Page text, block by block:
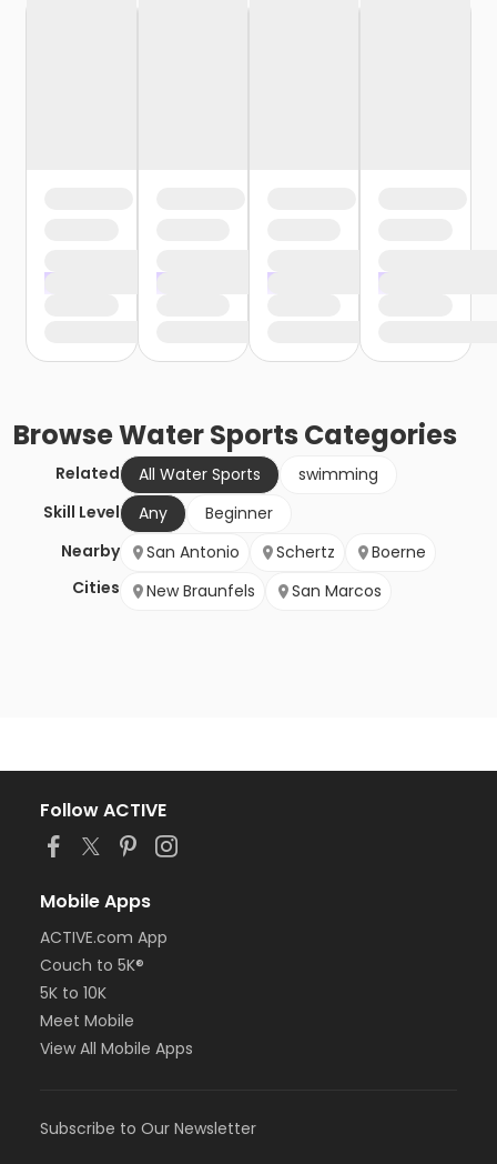
BrowseWater Sports Categories
Related All Water Sports
swimming
Skill Level
Any
Beginner
Nearby
Cities
San Antonio Schertz
Boerne
New Braunfels
San Marcos
Follow ACTIVE
Mobile Apps
ACTIVE.com App
Couch to 5K®
5K to 10K
Meet Mobile
View All Mobile Apps
Subscribe to Our Newsletter